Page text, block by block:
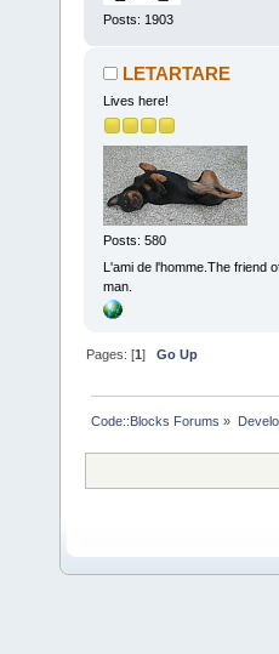
Posts: 1903
LETARTARE
Lives here!
Posts: 580
L'ami de l'homme.The friend
man.
Pages: [1]Go Up
Code::Blocks Forums »